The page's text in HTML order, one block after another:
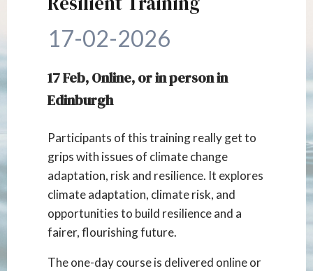
17-02-2026
17 Feb, Online, or in person in
Edinburgh
Participants of this training really get to
grips with issues of climate change
adaptation, risk and resilience. It explores
climate adaptation, climate risk, and
opportunities to build resilience and a
fairer, flourishing future.
The one-day course is delivered online or